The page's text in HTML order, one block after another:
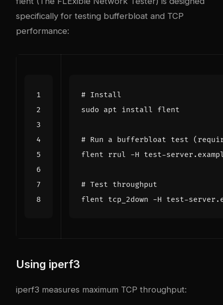
specifically for testing bufferbloat and TCP
performance:
# Install
# Run a bufferbloat test
flent rrul -H test-
# Test throughput
flent tcp_2down -H test-
Using iperf3
iperf3 measures maximum TCP throughput: